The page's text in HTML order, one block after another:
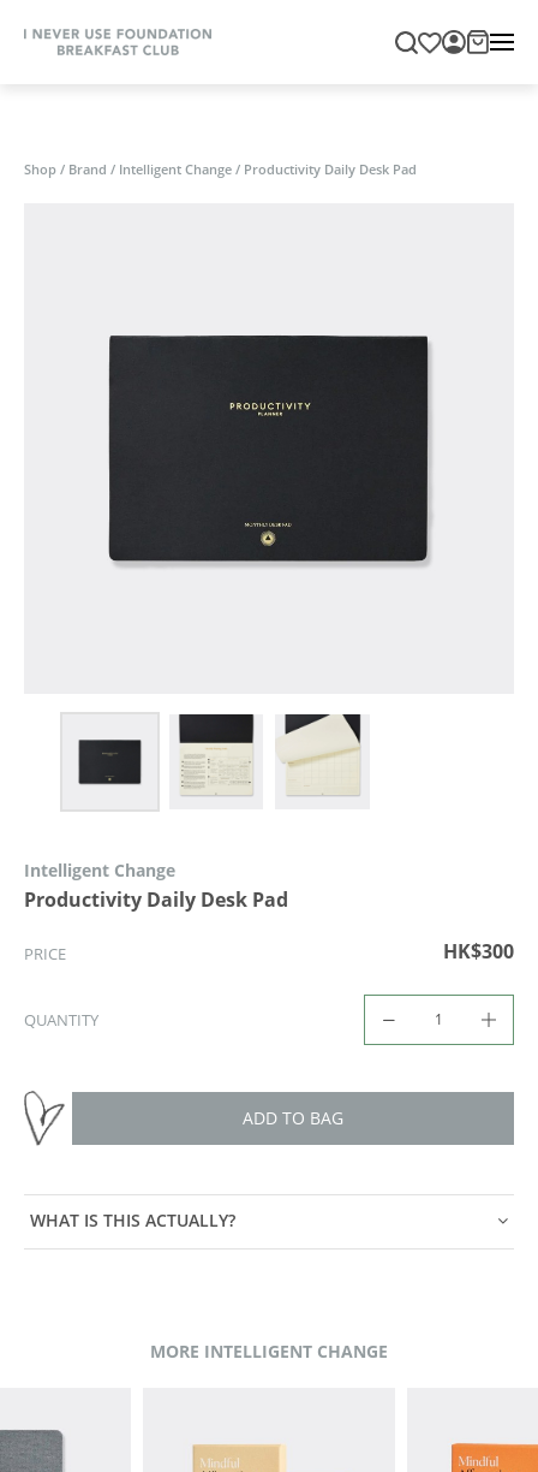
Shop / Brand / Intelligent Change / Productivity Daily Desk Pad
Intelligent Change
Productivity Daily Desk Pad
PRICE HK$300
QUANTITY
ADD TO BAG
WHAT IS THIS ACTUALLY?
MORE INTELLIGENT CHANGE